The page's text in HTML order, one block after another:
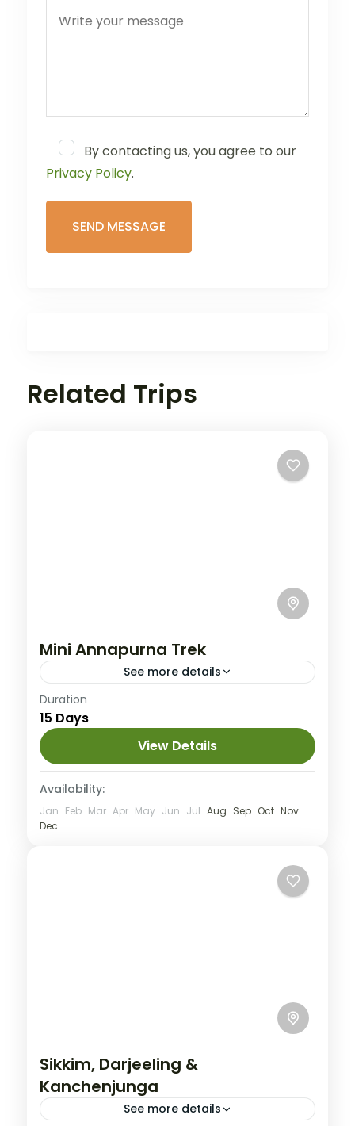
By contacting us, you agree to our
Privacy Policy.
Related Trips
Mini Annapurna Trek
See more details
Annapurna
Hard
Duration
15 Days
View Details
Availability:
Jan Feb Mar Apr May Jun Jul Aug Sep Oct Nov
Dec
Sikkim, Darjeeling &
Kanchenjunga
See more details